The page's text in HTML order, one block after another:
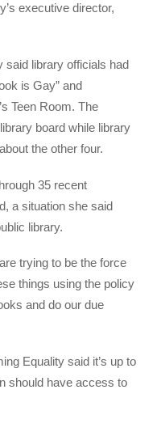
executive director,
said library officials had
is Gay” and
Teen Room. The
board while library
the other four.
35 recent
a situation she said
library.
trying to be the force
things using the policy
and do our due
Equality said it’s up to
should have access to